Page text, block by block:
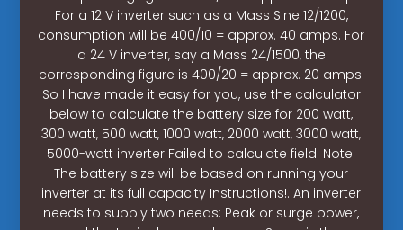
For a 12 V inverter such as a Mass Sine 12/1200,
consumption will be 400/10 = approx. 40 amps. For
a 24 V inverter, say a Mass 24/1500, the
corresponding figure is 400/20 = approx. 20 amps.
So I have made it easy for you, use the calculator
below to calculate the battery size for 200 watt,
300 watt, 500 watt, 1000 watt, 2000 watt, 3000 watt,
5000-watt inverter Failed to calculate field. Note!
The battery size will be based on running your
inverter at its full capacity Instructions!. An inverter
needs to supply two needs: Peak or surge power,